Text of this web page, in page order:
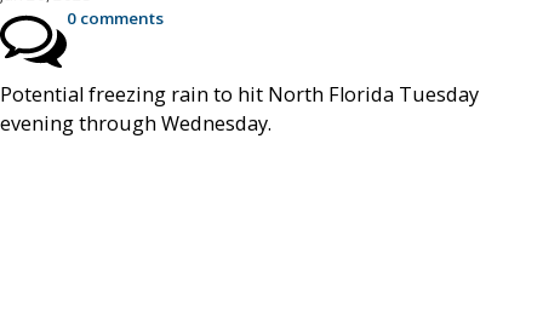
0 comments
Potential freezing rain to hit North Florida Tuesday
evening through Wednesday.